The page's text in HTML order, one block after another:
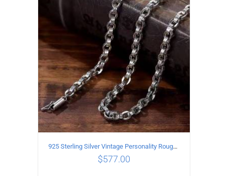
ADD TO CART / DETAILS
925 Sterling Silver Vintage Personality Rough style Necklace Length 60CM Width 5MM
$577.00